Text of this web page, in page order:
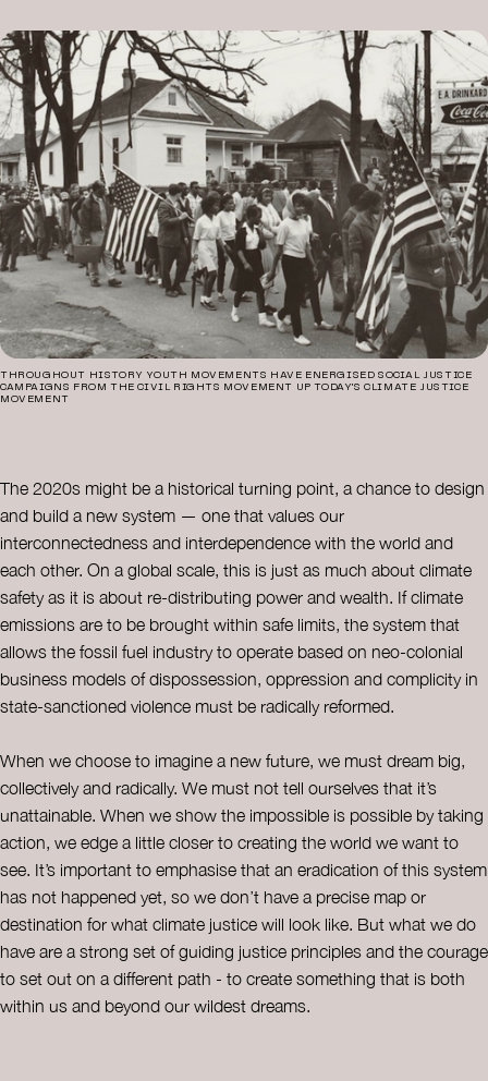
THROUGHOUT HISTORY YOUTH MOVEMENTS HAVE ENERGISED SOCIAL JUSTICE
CAMPAIGNS FROM THE CIVIL RIGHTS MOVEMENT UP TODAY’S CLIMATE JUSTICE
MOVEMENT
The 2020s might be a historical turning point, a chance to design
and build a new system — one that values our
interconnectedness and interdependence with the world and
each other. On a global scale, this is just as much about climate
safety as it is about re-distributing power and wealth. If climate
emissions are to be brought within safe limits, the system that
allows the fossil fuel industry to operate based on neo-colonial
business models of dispossession, oppression and complicity in
state-sanctioned violence must be radically reformed.
When we choose to imagine a new future, we must dream big,
collectively and radically. We must not tell ourselves that it’s
unattainable. When we show the impossible is possible by taking
action, we edge a little closer to creating the world we want to
see. It’s important to emphasise that an eradication of this system
has not happened yet, so we don’t have a precise map or
destination for what climate justice will look like. But what we do
have are a strong set of guiding justice principles and the courage
to set out on a different path - to create something that is both
within us and beyond our wildest dreams.